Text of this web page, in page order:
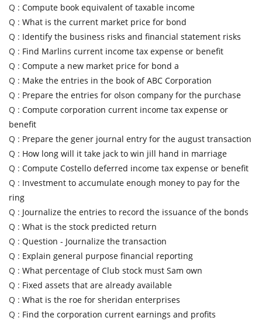
Q : Compute book equivalent of taxable income
Q : What is the current market price for bond
Q : Identify the business risks and financial statement risks
Q : Find Marlins current income tax expense or benefit
Q : Compute a new market price for bond a
Q : Make the entries in the book of ABC Corporation
Q : Prepare the entries for olson company for the purchase
Q : Compute corporation current income tax expense or
benefit
Q : Prepare the gener journal entry for the august transaction
Q : How long will it take jack to win jill hand in marriage
Q : Compute Costello deferred income tax expense or benefit
Q : Investment to accumulate enough money to pay for the
ring
Q : Journalize the entries to record the issuance of the bonds
Q : What is the stock predicted return
Q : Question - Journalize the transaction
Q : Explain general purpose financial reporting
Q : What percentage of Club stock must Sam own
Q : Fixed assets that are already available
Q : What is the roe for sheridan enterprises
Q : Find the corporation current earnings and profits